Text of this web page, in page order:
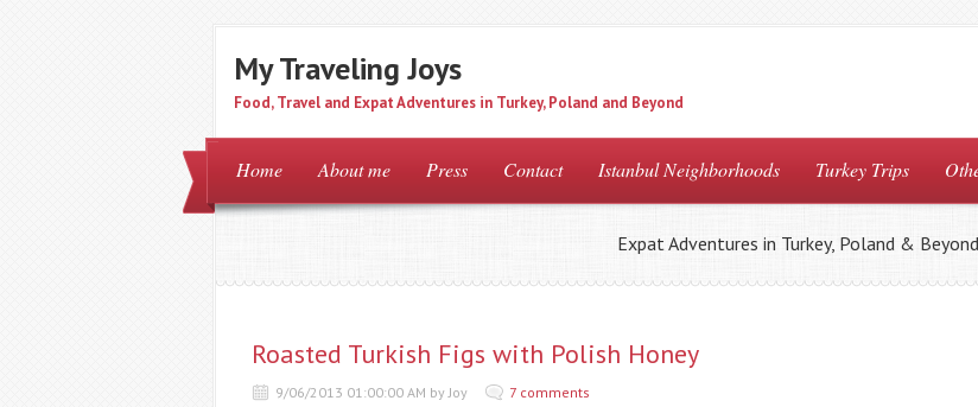
My Traveling Joys
Food, Travel and Expat Adventures in Turkey, Poland and Beyond
Home About me Press Contact Istanbul Neighborhoods Turkey Trips
Expat Adventures in Turkey, Poland & Beyond
Roasted Turkish Figs with Polish Honey
9/06/2013 01:00:00 AM by Joy 7 comments